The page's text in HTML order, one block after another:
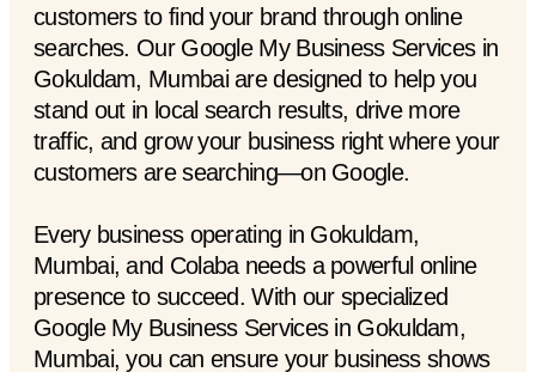
customers to find your brand through online
searches. Our Google My Business Services in
Gokuldam, Mumbai are designed to help you
stand out in local search results, drive more
traffic, and grow your business right where your
customers are searching—on Google.
Every business operating in Gokuldam,
Mumbai, and Colaba needs a powerful online
presence to succeed. With our specialized
Google My Business Services in Gokuldam,
Mumbai, you can ensure your business shows